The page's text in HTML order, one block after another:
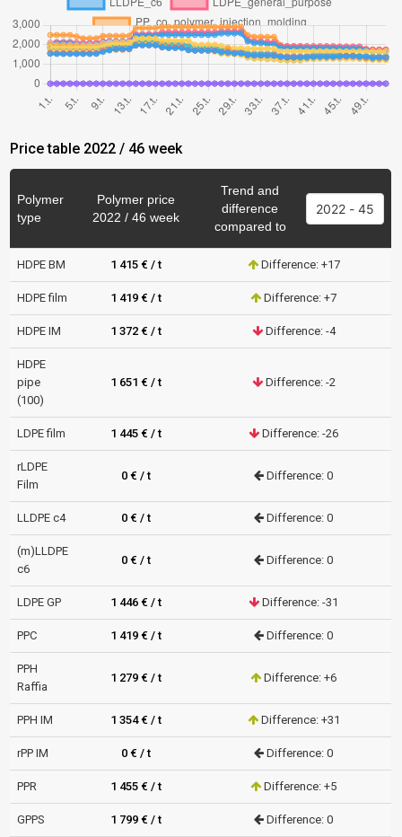
Price table 2022 / 46 week
Polymer
type
Polymer price
2022 / 46 week
Trend and
difference
compared to
HDPE BM 1 415 € / t Difference: +17
HDPE film 1 419 € / t Difference: +7
HDPE IM 1 372 € / t Difference: -4
HDPE
pipe
(100)
1 651 € / t Difference: -2
LDPE film 1 445 € / t Difference: -26
rLDPE
Film
0 € / t Difference: 0
LLDPE c4 0 € / t Difference: 0
(m)LLDPE
c6
0 € / t Difference: 0
LDPE GP 1 446 € / t Difference: -31
PPC 1 419 € / t Difference: 0
PPH
Raffia
1 279 € / t Difference: +6
PPH IM 1 354 € / t Difference: +31
rPP IM 0 € / t Difference: 0
PPR 1 455 € / t Difference: +5
GPPS 1 799 € / t Difference: 0